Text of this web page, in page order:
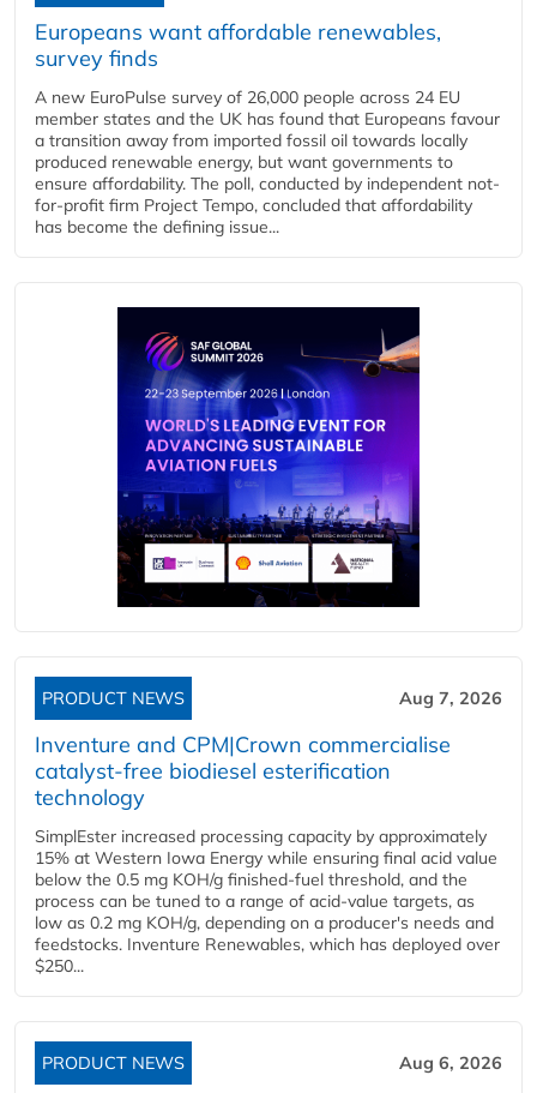
Europeans want affordable renewables,
survey finds
A new EuroPulse survey of 26,000 people across 24 EU
member states and the UK has found that Europeans favour
a transition away from imported fossil oil towards locally
produced renewable energy, but want governments to
ensure affordability. The poll, conducted by independent not-
for-profit firm Project Tempo, concluded that affordability
has become the defining issue...
PRODUCT NEWS Aug 7, 2026
Inventure and CPM|Crown commercialise
catalyst-free biodiesel esterification
technology
SimplEster increased processing capacity by approximately
15% at Western Iowa Energy while ensuring final acid value
below the 0.5 mg KOH/g finished-fuel threshold, and the
process can be tuned to a range of acid-value targets, as
low as 0.2 mg KOH/g, depending on a producer's needs and
feedstocks. Inventure Renewables, which has deployed over
$250...
PRODUCT NEWS Aug 6, 2026